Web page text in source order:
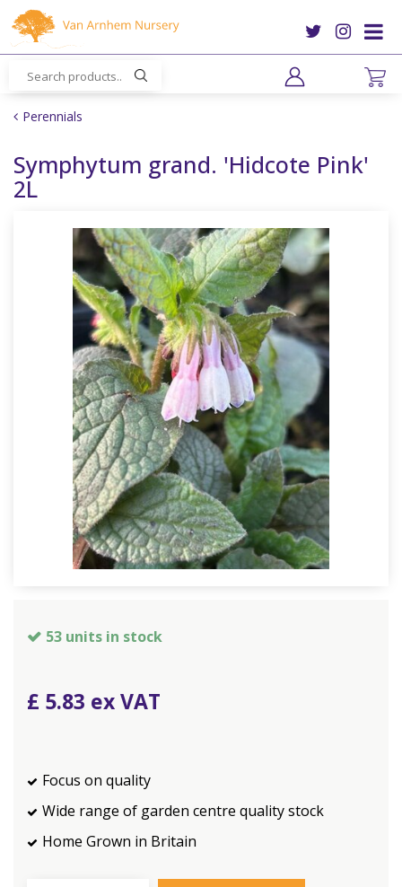
m
Perennials
Symphytum grand. 'Hidcote Pink'
2L
53 units in stock
£ 5.83
Focus on quality
Wide range of garden centre quality stock
Home Grown in Britain